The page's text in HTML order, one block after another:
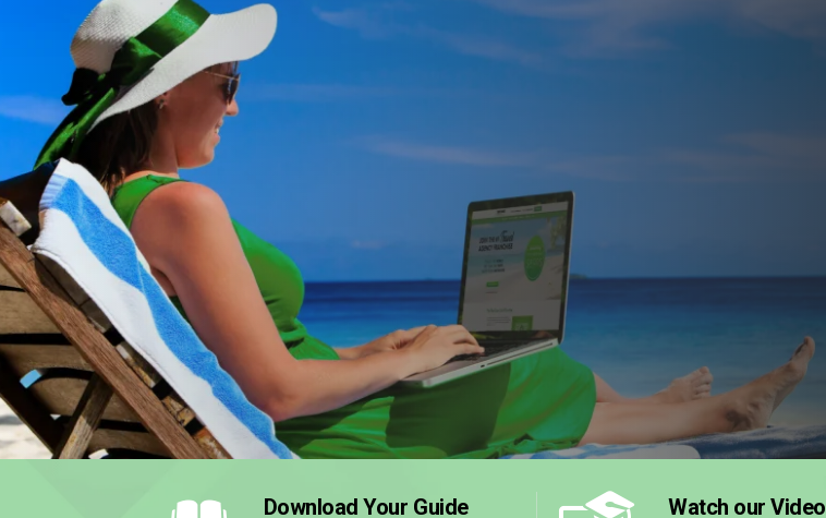
Download Your Guide
Watch our Video